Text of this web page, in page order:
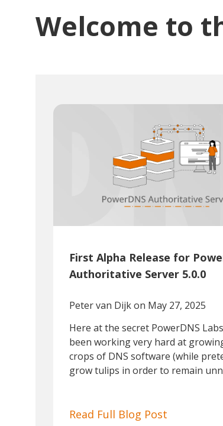
Welcome to
First Alpha Release for
Authoritative Server 5.0.0
Peter van Dijkon May 27, 2025
Here at the secret PowerDNS
been working very hard at
crops of DNS software (while
grow tulips in order to remain
Read Full Blog Post